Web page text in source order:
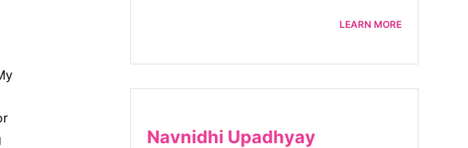
LEARN MORE
Navnidhi Upadhyay